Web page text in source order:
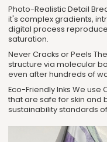
Photo-Realistic Detail
it's complex gradients,
digital process
saturation.
Never Cracks or Peels
structure via molecular
even after hundreds of
Eco-Friendly Inks We use
that are safe for skin and
sustainability standards